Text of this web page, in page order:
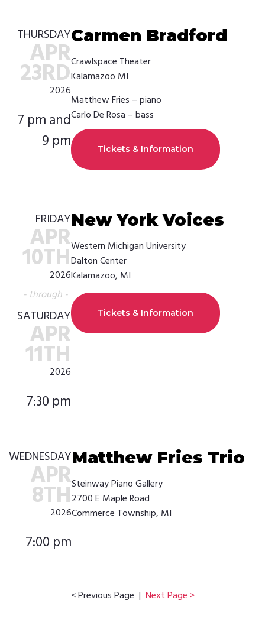
THURSDAY
APR
23RD
2026
7 pm and
9 pm
Carmen Bradford
Crawlspace Theater
Kalamazoo MI
Matthew Fries – piano
Carlo De Rosa – bass
Tickets & Information
FRIDAY
APR
10TH
2026
- through -
SATURDAY
APR
11TH
2026
7:30 pm
New York Voices
Western Michigan University
Dalton Center
Kalamazoo, MI
Tickets & Information
WEDNESDAY
APR
8TH
2026
7:00 pm
Matthew Fries Trio
Steinway Piano Gallery
2700 E Maple Road
Commerce Township, MI
< Previous Page | Next Page >